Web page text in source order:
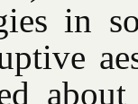
in
about